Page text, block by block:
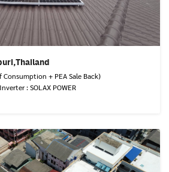
Consumption + PEA Sale Back)
: SOLAX POWER